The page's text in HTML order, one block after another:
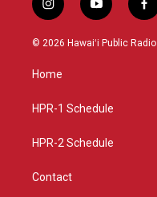
i
n
s
g
a
y
o
u
f
a
c
© 2026 Hawaiʻi Public Radio
Home
HPR-1 Schedule
HPR-2 Schedule
Contact